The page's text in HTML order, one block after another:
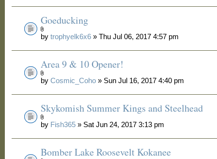
Goeducking
bytrophyelk6x6 » Thu Jul 06, 2017 4:57 pm
Area 9 & 10 Opener!
byCosmic_Coho » Sun Jul 16, 2017 4:40 pm
Skykomish Summer Kings and Steelhead
by Fish365 » Sat Jun 24, 2017 3:13 pm
Bomber Lake Roosevelt Kokanee